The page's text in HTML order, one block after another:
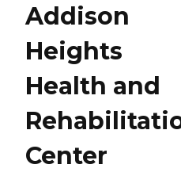
Addison
Heights
Health and
Center